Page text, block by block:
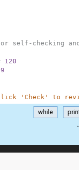
self-checking
120
'Check' to
while